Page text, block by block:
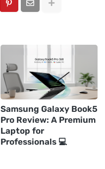
Samsung Galaxy Book5
Pro Review: A Premium
Laptop for
Professionals 💻